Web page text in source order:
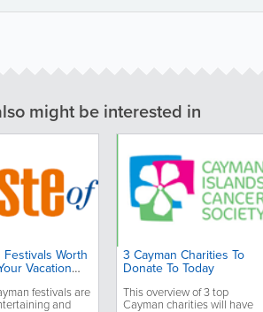
might be interested in
Festivals Worth
Vacation
festivals are
and
3 Cayman Charities To
Donate To Today
This overview of 3 top
Cayman charities will have